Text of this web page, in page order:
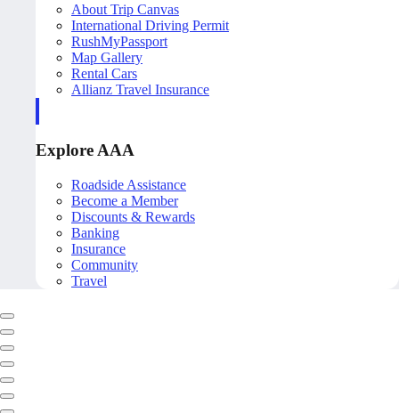
About Trip Canvas
International Driving Permit
RushMyPassport
Map Gallery
Rental Cars
Allianz Travel Insurance
Explore AAA
Roadside Assistance
Become a Member
Discounts & Rewards
Banking
Insurance
Community
Travel